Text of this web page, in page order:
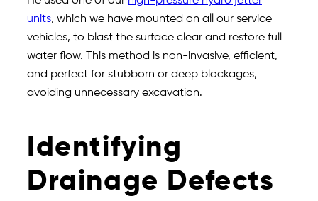
units, which we have mounted on all our service
vehicles, to blast the surface clear and restore full
water flow. This method is non-invasive, efficient,
and perfect for stubborn or deep blockages,
avoiding unnecessary excavation.
Identifying
Drainage Defects